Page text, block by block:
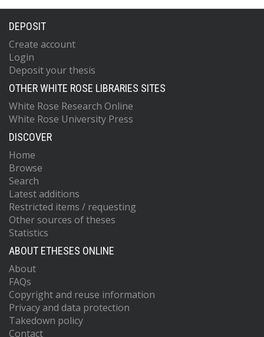
DEPOSIT
Create account
Login
Deposit your thesis
OTHER WHITE ROSE LIBRARIES SITES
White Rose Research Online
White Rose University Press
DISCOVER
Home
Browse
Search
Latest additions
Restricted items / requesting
Other sources of theses
Statistics
ABOUT ETHESES ONLINE
About
FAQs
Copyright and reuse information
Privacy and data protection
Takedown policy
Contact